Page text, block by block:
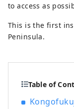
to access as
This is the first
Peninsula.
Table of